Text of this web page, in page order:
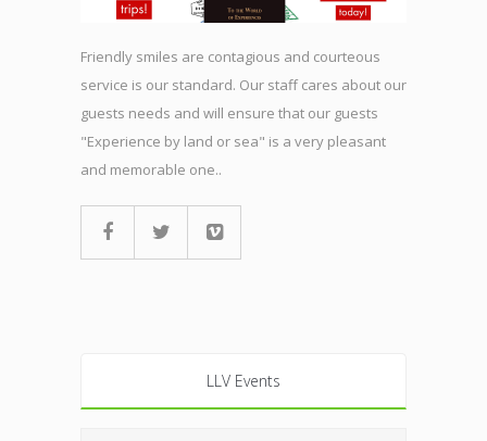
Friendly smiles are contagious and courteous
service is our standard. Our staff cares about our
guests needs and will ensure that our guests
"Experience by land or sea" is a very pleasant
and memorable one..
LLV Events